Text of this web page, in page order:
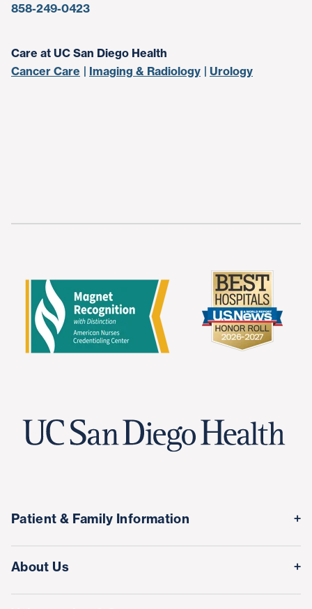
858-249-0423
Care at UC San Diego Health
Cancer Care
Imaging & Radiology Urology
Patient & Family Information
About Us